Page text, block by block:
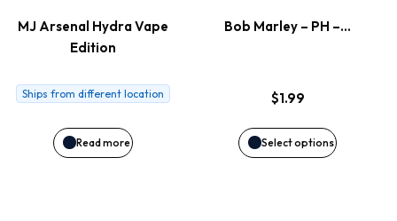
page
page
MJ Arsenal Hydra Vape
Edition
Ships from different location
Read more
Bob Marley – PH –…
$1.99
Select options
variants.
options
may